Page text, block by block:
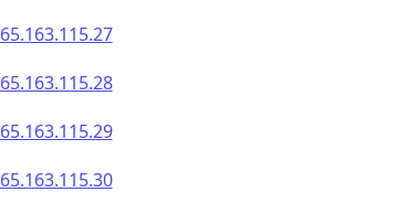
65.163.115.27
65.163.115.28
65.163.115.29
65.163.115.30